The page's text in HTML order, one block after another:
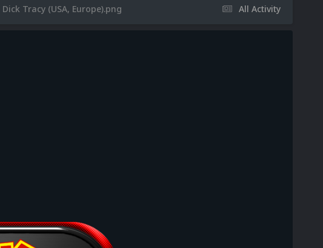
All Activity
Dick Tracy (USA, Europe).png